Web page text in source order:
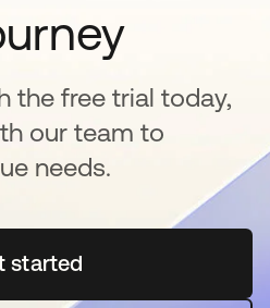
the free trial today,
our team to
needs.
started
opens in a new tab